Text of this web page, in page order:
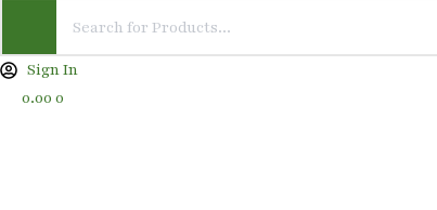
Sign In
0.00 0